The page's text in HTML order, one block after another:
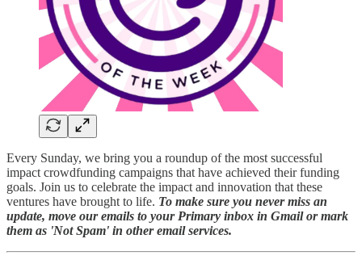
Every Sunday, we bring you a roundup of the most successful
impact crowdfunding campaigns that have achieved their funding
goals. Join us to celebrate the impact and innovation that these
ventures have brought to life. To make sure you never miss an
update, move our emails to your Primary inbox in Gmail or mark
them as 'Not Spam' in other email services.